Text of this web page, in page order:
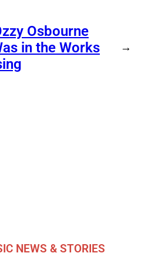
Osbourne
in the Works
→
NEWS & STORIES